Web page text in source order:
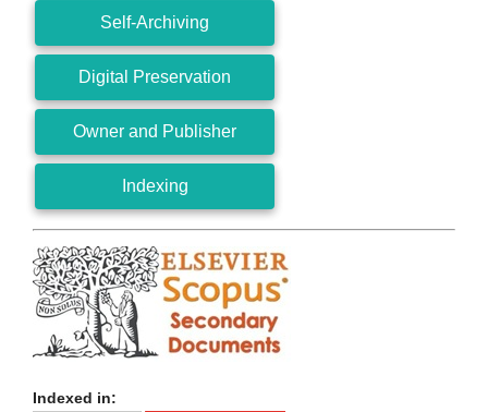
Self-Archiving
Digital Preservation
Owner and Publisher
Indexing
Indexed in: